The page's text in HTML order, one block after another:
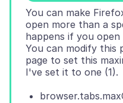
You can make
open more than a
happens if you open
You can modify this
page to set this